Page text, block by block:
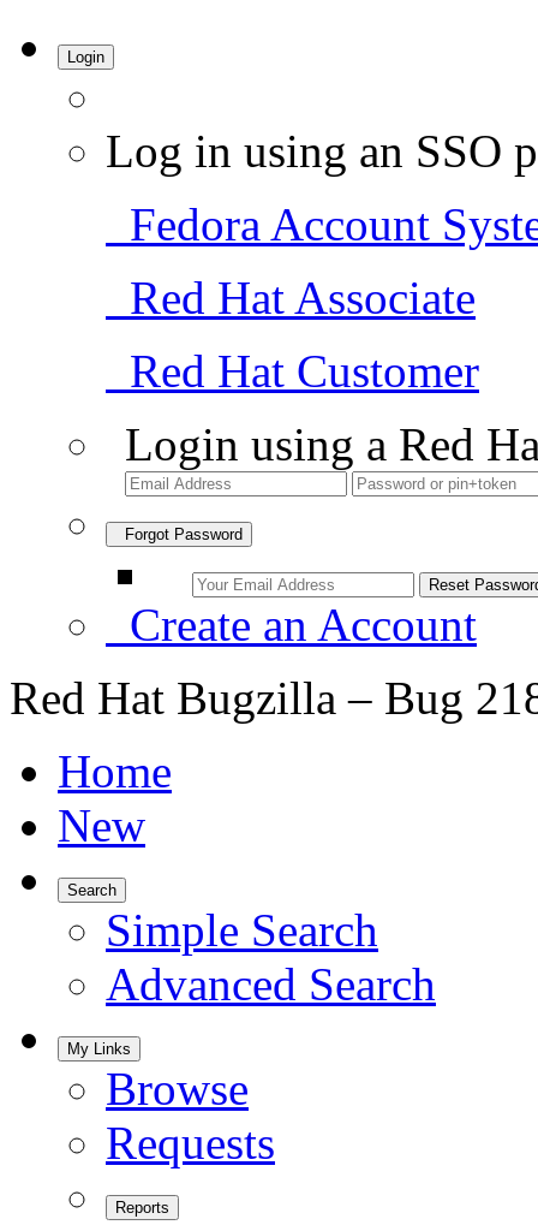
Login
Log in using an SSO
Fedora Account
Red Hat Associate
Red Hat Customer
Login using a Red
Forgot Password
Create an Account
Red Hat Bugzilla – Bug
Home
New
Search
Simple Search
Advanced Search
My Links
Browse
Requests
Reports